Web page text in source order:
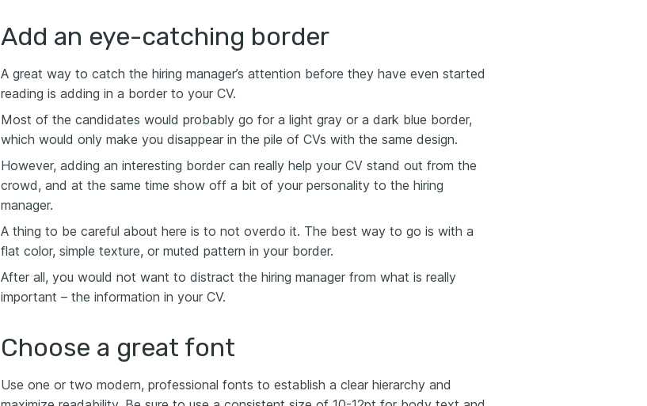
Add an eye-catching border
A great way to catch the hiring manager’s attention before they have even started
reading is adding in a border to your CV.
Most of the candidates would probably go for a light gray or a dark blue border,
which would only make you disappear in the pile of CVs with the same design.
However, adding an interesting border can really help your CV stand out from the
crowd, and at the same time show off a bit of your personality to the hiring
manager.
A thing to be careful about here is to not overdo it. The best way to go is with a
flat color, simple texture, or muted pattern in your border.
After all, you would not want to distract the hiring manager from what is really
important – the information in your CV.
Choose a great font
Use one or two modern, professional fonts to establish a clear hierarchy and